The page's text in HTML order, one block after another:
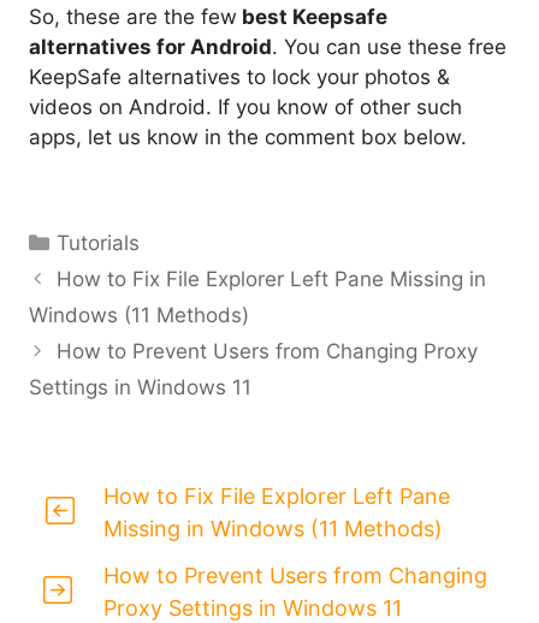
So, these are the few best Keepsafe
alternatives for Android. You can use these free
KeepSafe alternatives to lock your photos &
videos on Android. If you know of other such
apps, let us know in the comment box below.
Categories
Tutorials
How to Fix File Explorer Left Pane Missing in
Windows (11 Methods)
How to Prevent Users from Changing Proxy
Settings in Windows 11
How to Fix File Explorer Left Pane
Missing in Windows (11 Methods)
How to Prevent Users from Changing
Proxy Settings in Windows 11